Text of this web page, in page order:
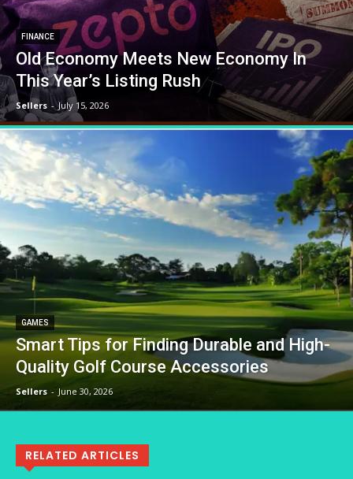
FINANCE
Old Economy Meets New Economy In
This Year’s Listing Rush
Sellers - July 15, 2026
GAMES
Smart Tips for Finding Durable and High-
Quality Golf Course Accessories
Sellers - June 30, 2026
RELATED ARTICLES